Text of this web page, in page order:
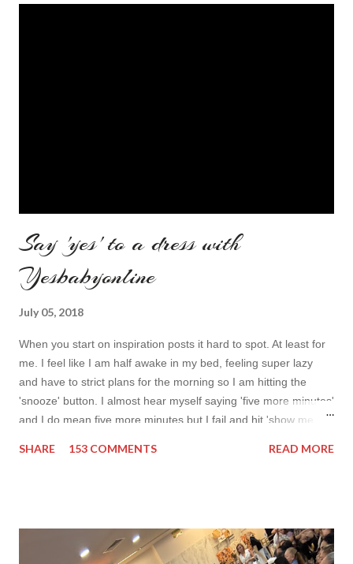
Say 'yes' to a dress with
Yesbabyonline
July 05, 2018
When you start on inspiration posts it hard to spot. At least for
me. I feel like I am half awake in my bed, feeling super lazy
and have to strict plans for the morning so I am hitting the
'snooze' button. I almost hear myself saying 'five more minutes'
and I do mean five more minutes but I fail and hit 'show me
it works especially well because I am waiting for my husband to
finish the page. I am more or less limited by time so my online
SHARE 153 COMMENTS READ MORE